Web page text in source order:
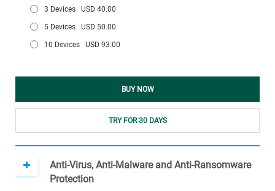
3 Devices USD 40.00
5 Devices USD 50.00
10 Devices USD 93.00
BUY NOW
TRY FOR 30 DAYS
Anti-Virus, Anti-Malware and Anti-Ransomware
Protection